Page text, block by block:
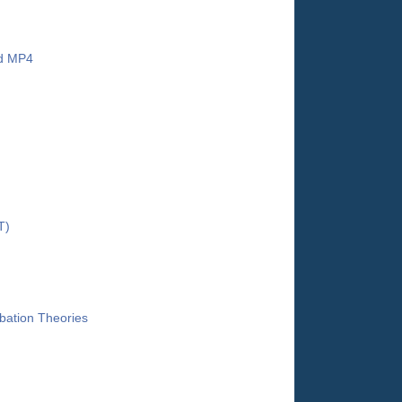
MP4
Theories